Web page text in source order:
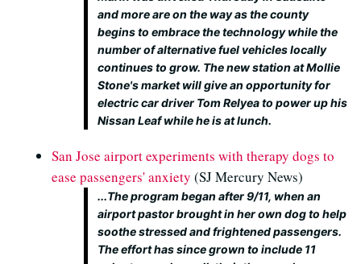
and more are on the way as the county
begins to embrace the technology while the
number of alternative fuel vehicles locally
continues to grow. The new station at Mollie
Stone's market will give an opportunity for
electric car driver Tom Relyea to power up his
Nissan Leaf while he is at lunch.
San Jose airport experiments with therapy dogs to
ease passengers' anxiety (SJ Mercury News)
...The program began after 9/11, when an
airport pastor brought in her own dog to help
soothe stressed and frightened passengers.
The effort has since grown to include 11